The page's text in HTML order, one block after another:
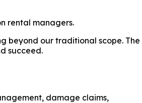
rental managers.
beyond our traditional scope. The
succeed.
damage claims,